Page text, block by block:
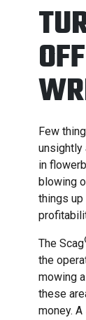
Few
unsightly
in
blowing
things
The Scag
the
mowing
these
money.